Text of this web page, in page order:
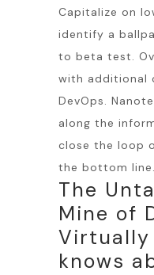
Capitalize on
identify a
to beta test.
with additional
DevOps.
along the
close the loop
the bottom line.
The
Mine of
Virtually
knows